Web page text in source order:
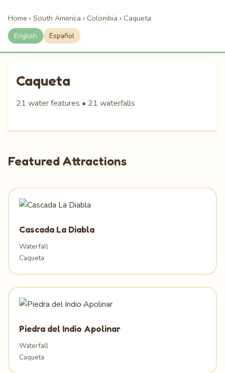
Home › South America › Colombia › Caqueta
English Español
Caqueta
21 water features • 21 waterfalls
Featured Attractions
Cascada La Diabla
Waterfall
Caqueta
Piedra del Indio Apolinar
Waterfall
Caqueta